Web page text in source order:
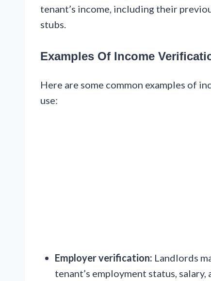
tenant’s income, including their
stubs.
Examples Of Income
Here are some common examples of
use:
Employer verification: Landlords
tenant’s employment status,